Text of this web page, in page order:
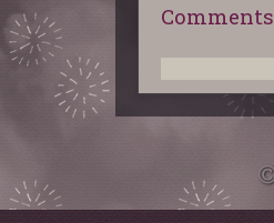
Comments